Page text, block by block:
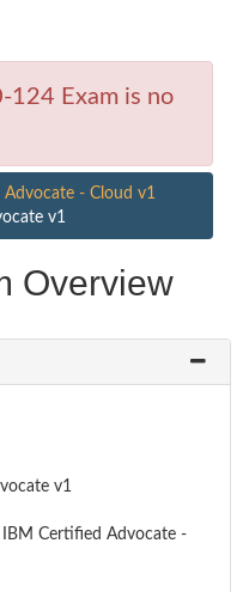
124 Exam is no
Advocate - Cloud v1
v1
Overview
v1
IBM Certified Advocate -